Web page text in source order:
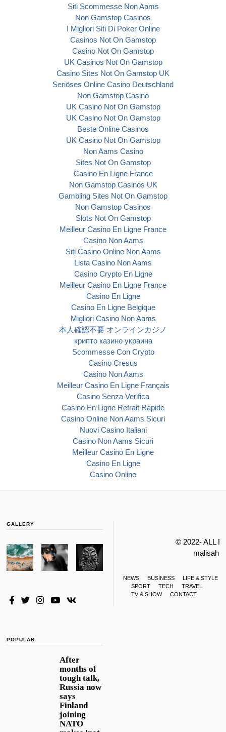
Siti Scommesse Non Aams
Non Gamstop Casinos
I Migliori Siti Di Poker Online
Casinos Not On Gamstop
Casino Not On Gamstop
UK Casinos Not On Gamstop
Casino Sites Not On Gamstop UK
Seriöses Online Casino Deutschland
Non Gamstop Casino
UK Casino Not On Gamstop
UK Casino Not On Gamstop
Beste Online Casinos
UK Casino Not On Gamstop
Non Aams Casino
Sites Not On Gamstop
Casino En Ligne France
Non Gamstop Casinos UK
Gambling Sites Not On Gamstop
Non Gamstop Casinos
Slots Not On Gamstop
Meilleur Casino En Ligne France
Casino Non Aams
Siti Casino Online Non Aams
Lista Casino Non Aams
Casino Crypto En Ligne
Meilleur Casino En Ligne France
Casino En Ligne
Casino En Ligne Belgique
Migliori Casino Non Aams
本人確認不要 オンラインカジノ
крипто казино украина
Scommesse Con Crypto
Casino Cresus
Casino Non Aams
Meilleur Casino En Ligne Français
Casino Senza Verifica
Casino En Ligne Retrait Rapide
Casino Online Non Aams Sicuri
Nuovi Casino Italiani
Casino Non Aams Sicuri
Meilleur Casino En Ligne
Casino En Ligne
Casino Online
GALLERY
© 2022- ALL
NEWS BUSINESS
LIFE & STYLE
SPORT
TECH
TRAVEL
TV & SHOW
CONTACT
POPULAR
After
months of
tough talk,
Russia now
says
Finland
joining
NATO